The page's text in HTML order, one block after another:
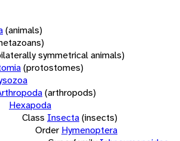
(animals)
symmetrical animals)
(protostomes)
(arthropods)
Hexapoda
Class Insecta(insects)
Order Hymenoptera